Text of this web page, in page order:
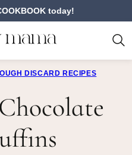
today!
DISCARD RECIPES